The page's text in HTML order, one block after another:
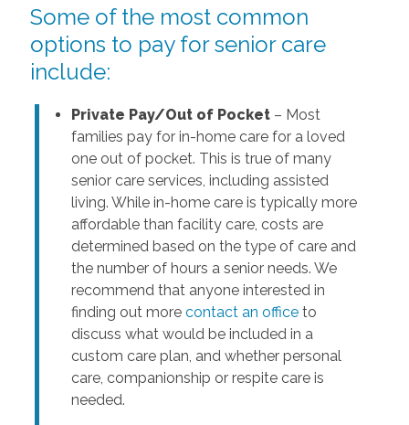
Some of the most common
options to pay for senior care
include:
Private Pay/Out of Pocket– Most
families pay for in-home care for a loved
one out of pocket. This is true of many
senior care services, including assisted
living. While in-home care is typically more
affordable than facility care, costs are
determined based on the type of care and
the number of hours a senior needs. We
recommend that anyone interested in
finding out more contact an officeto
discuss what would be included in a
custom care plan, and whether personal
care, companionship or respite care is
needed.